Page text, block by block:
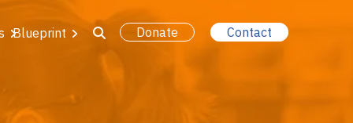
Blueprint Donate Contact